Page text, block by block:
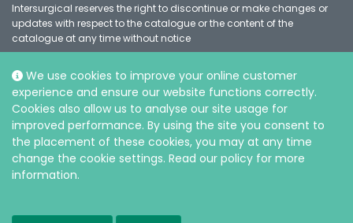
We use cookies to improve your online customer
experience and ensure our website functions correctly.
Cookies also allow us to analyse our site usage for
improved performance. By using the site you consent to
the placement of these cookies, you may at any time
change the cookie settings. Read our policy for more
information.
Intersurgical reserves the right to discontinue or make changes or
updates with respect to the catalogue or the content of the
catalogue at any time without notice
Social
© Intersurgical Ltd, 2026 |Privacy and Cookie policy